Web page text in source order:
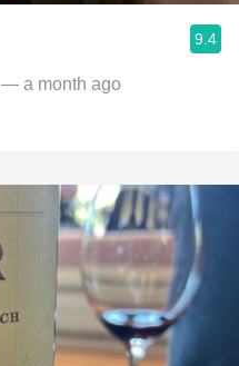
9.4
— a month ago